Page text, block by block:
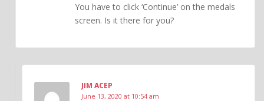
You have to click ‘Continue’ on the medals
screen. Is it there for you?
JIM ACEP
June 13, 2020 at 10:54 am